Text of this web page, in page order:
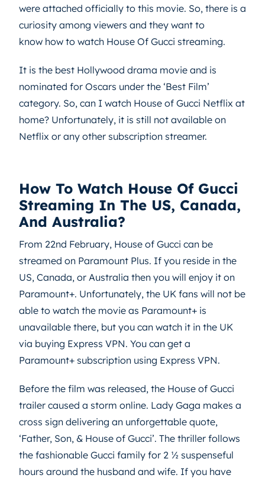
were attached officially to this movie. So, there is a
curiosity among viewers and they want to
know how to watch House Of Gucci streaming.
It is the best Hollywood drama movie and is
nominated for Oscars under the ‘Best Film’
category. So, can I watch House of Gucci Netflix at
home? Unfortunately, it is still not available on
Netflix or any other subscription streamer.
How To Watch House Of Gucci
Streaming In The US, Canada,
And Australia?
From 22nd February, House of Gucci can be
streamed on Paramount Plus. If you reside in the
US, Canada, or Australia then you will enjoy it on
Paramount+. Unfortunately, the UK fans will not be
able to watch the movie as Paramount+ is
unavailable there, but you can watch it in the UK
via buying Express VPN. You can get a
Paramount+ subscription using Express VPN.
Before the film was released, the House of Gucci
trailer caused a storm online. Lady Gaga makes a
cross sign delivering an unforgettable quote,
‘Father, Son, & House of Gucci’. The thriller follows
the fashionable Gucci family for 2 ½ suspenseful
hours around the husband and wife. If you have